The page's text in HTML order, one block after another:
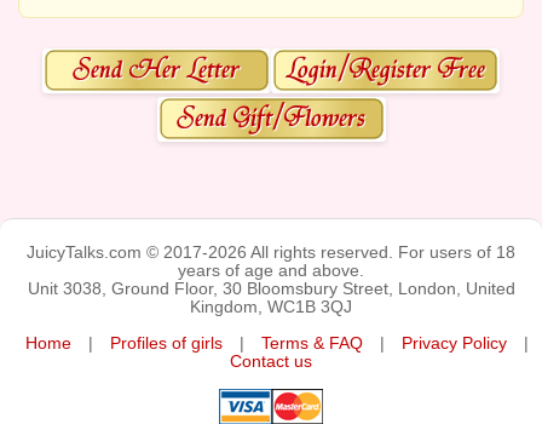
JuicyTalks.com © 2017-2026 All rights reserved. For users of 18
years of age and above.
Unit 3038, Ground Floor, 30 Bloomsbury Street, London, United
Kingdom, WC1B 3QJ
Home
| Profiles of girls | Terms & FAQ | Privacy Policy
|
Contact us